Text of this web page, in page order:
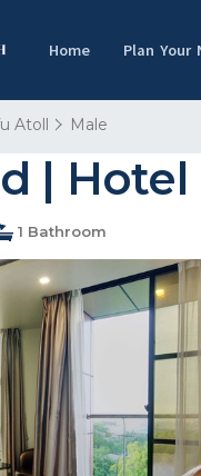
Home Plan Your
Atoll Male
| Hotel
1 Bathroom